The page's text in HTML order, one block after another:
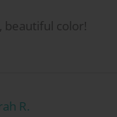
beautiful color!
R.